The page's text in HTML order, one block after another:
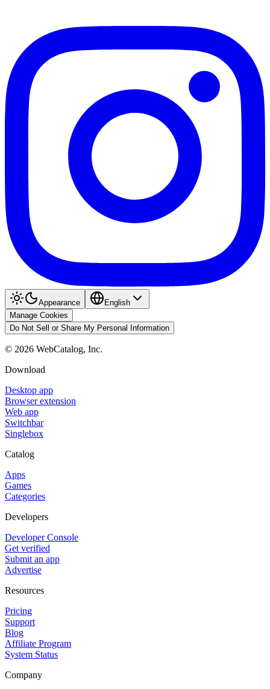
Appearance
English
Manage Cookies
Do Not Sell or Share My Personal Information
© 2026 WebCatalog, Inc.
Download
Desktop app
Browser extension
Web app
Switchbar
Singlebox
Catalog
Apps
Games
Categories
Developers
Developer Console
Get verified
Submit an app
Advertise
Resources
Pricing
Support
Blog
Affiliate Program
System Status
Company